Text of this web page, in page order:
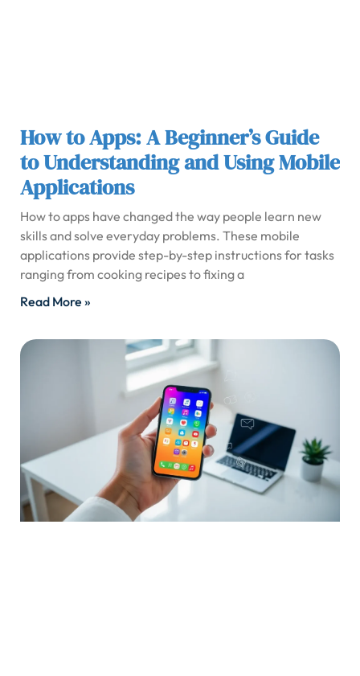
How to Apps: A Beginner’s Guide
to Understanding and Using Mobile
Applications
How to apps have changed the way people learn new
skills and solve everyday problems. These mobile
applications provide step-by-step instructions for tasks
ranging from cooking recipes to fixing a
Read More »